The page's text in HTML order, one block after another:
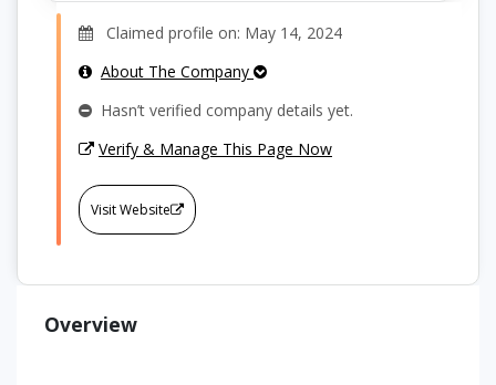
Claimed profile on: May 14, 2024
About The Company
Hasn’t verified company details yet.
Verify & Manage This Page Now
Visit Website
Overview